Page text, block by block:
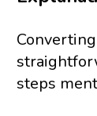
steps